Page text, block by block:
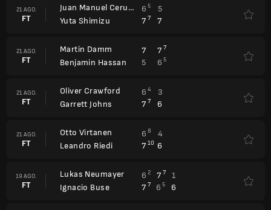
21 AGO.
FT
Juan Manuel Cerundolo
Yuta Shimizu
6 5
5
7 7 7
21 AGO.
FT
Martin Damm
Benjamin Hassan
7 7 7
5 6 5
21 AGO.
FT
Oliver Crawford
Garrett Johns
6 4
3
7 7 6
21 AGO.
FT
Otto Virtanen
Leandro Riedi
6 8
4
7 10 6
19 AGO.
FT
Lukas Neumayer
Ignacio Buse
6 2 7 7
1
7 7 6 5 6